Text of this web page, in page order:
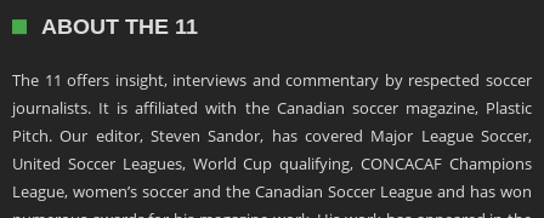
ABOUT THE 11
The 11 offers insight, interviews and commentary by respected soccer
journalists. It is affiliated with the Canadian soccer magazine, Plastic
Pitch. Our editor, Steven Sandor, has covered Major League Soccer,
United Soccer Leagues, World Cup qualifying, CONCACAF Champions
League, women’s soccer and the Canadian Soccer League and has won